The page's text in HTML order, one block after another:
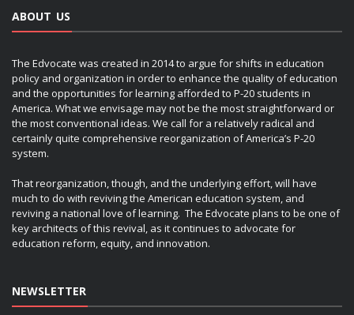
ABOUT US
The Edvocate was created in 2014 to argue for shifts in education
policy and organization in order to enhance the quality of education
and the opportunities for learning afforded to P-20 students in
America. What we envisage may not be the most straightforward or
the most conventional ideas. We call for a relatively radical and
certainly quite comprehensive reorganization of America’s P-20
system.
That reorganization, though, and the underlying effort, will have
much to do with reviving the American education system, and
reviving a national love of learning. The Edvocate plans to be one of
key architects of this revival, as it continues to advocate for
education reform, equity, and innovation.
NEWSLETTER